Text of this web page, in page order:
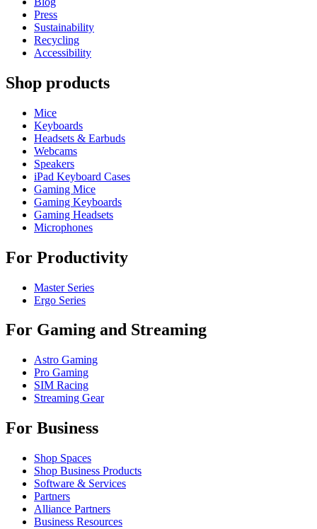
Press
Sustainability
Recycling
Accessibility
Shop products
Mice
Keyboards
Headsets & Earbuds
Webcams
Speakers
iPad Keyboard Cases
Gaming Mice
Gaming Keyboards
Gaming Headsets
Microphones
For Productivity
Master Series
Ergo Series
For Gaming and Streaming
Astro Gaming
Pro Gaming
SIM Racing
Streaming Gear
For Business
Shop Spaces
Shop Business Products
Software & Services
Partners
Alliance Partners
Business Resources